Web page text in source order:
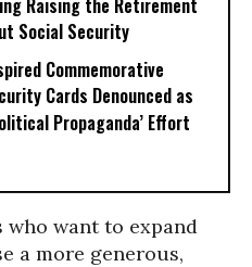
Raising the Retirement
Social Security
Commemorative
Cards Denounced as
Propaganda’ Effort
who want to expand
a more generous,